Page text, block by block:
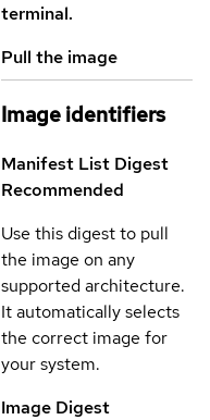
terminal.
Pull the image
Image identifiers
Manifest List Digest
Recommended
Use this digest to pull
the image on any
supported architecture.
It automatically selects
the correct image for
your system.
Image Digest